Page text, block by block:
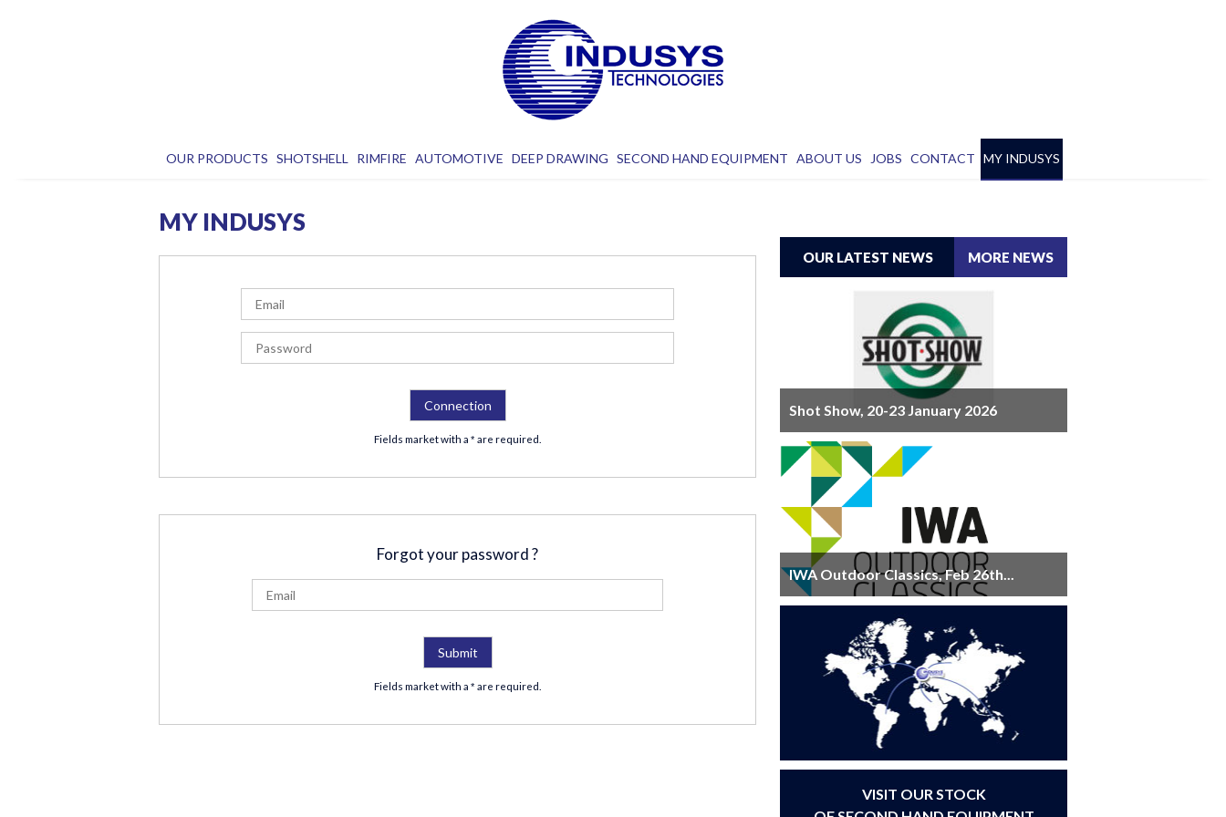
OUR PRODUCTS SHOTSHELL RIMFIRE AUTOMOTIVE DEEP DRAWING SECOND HAND EQUIPMENT ABOUT US JOBS CONTACT MY INDUSYS
OUR LATEST NEWS MORE NEWS
Shot Show, 20-23 January 2026
IWA Outdoor Classics, Feb 26th...
VISIT OUR STOCK
MY INDUSYS
Fields market with a * are required.
Forgot your password ?
Fields market with a * are required.